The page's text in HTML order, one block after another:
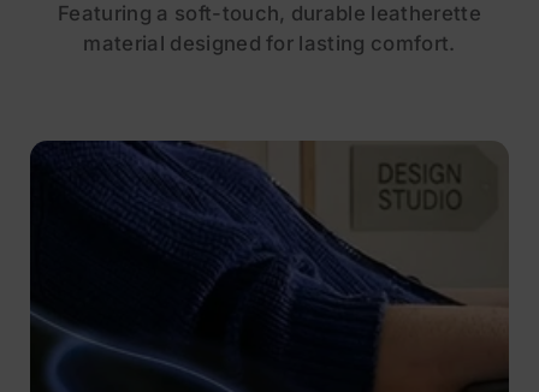
Featuring a soft-touch, durable leatherette
material designed for lasting comfort.